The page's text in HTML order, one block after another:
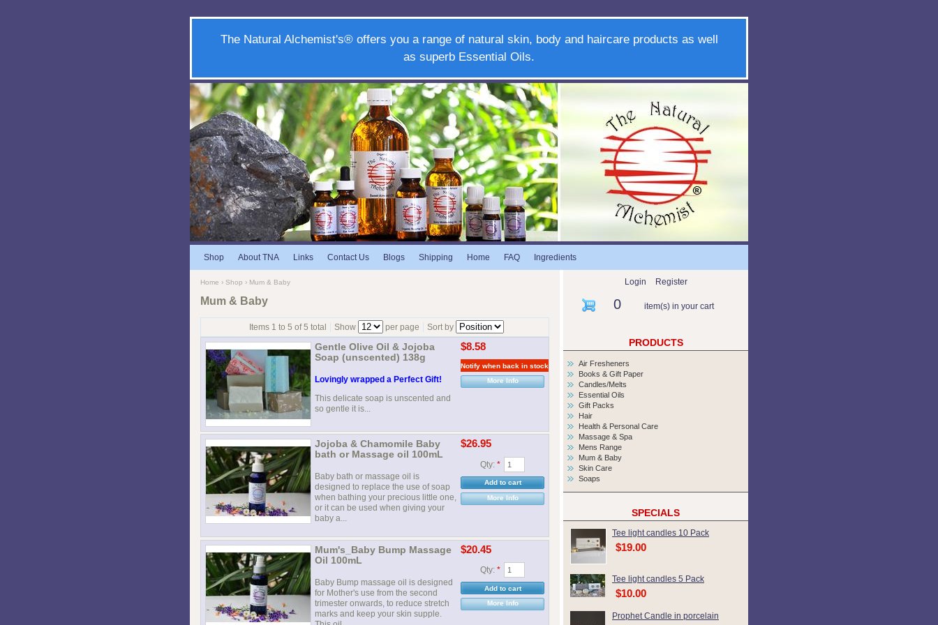
The Natural Alchemist's® offers you a range of natural skin, body and haircare products as well
as superb Essential Oils.
Shop About TNA Links Contact Us Blogs Shipping Home FAQ Ingredients
Home › Shop › Mum & Baby
Mum & Baby
Items 1 to 5 of 5 total Show per page Sort by
$8.58
More Info
Gentle Olive Oil & Jojoba
Soap (unscented) 138g
Lovingly wrapped a Perfect Gift!
This delicate soap is unscented and
so gentle it is...
$26.95
Qty: *
More Info
Jojoba & Chamomile Baby
bath or Massage oil 100mL
Baby bath or massage oil is
designed to replace the use of soap
when bathing your precious little one,
or it can be used when giving your
baby a...
$20.45
Qty: *
More Info
Mum's_Baby Bump Massage
Oil 100mL
Baby Bump massage oil is designed
for Mother's use from the second
trimester onwards, to reduce stretch
marks and keep your skin supple.
Login Register
0 item(s) in your cart
PRODUCTS
Air Fresheners
Books & Gift Paper
Candles/Melts
Essential Oils
Gift Packs
Hair
Health & Personal Care
Massage & Spa
Mens Range
Mum & Baby
Skin Care
Soaps
SPECIALS
Tee light candles 10 Pack
$19.00
Tee light candles 5 Pack
$10.00
Prophet Candle in porcelain